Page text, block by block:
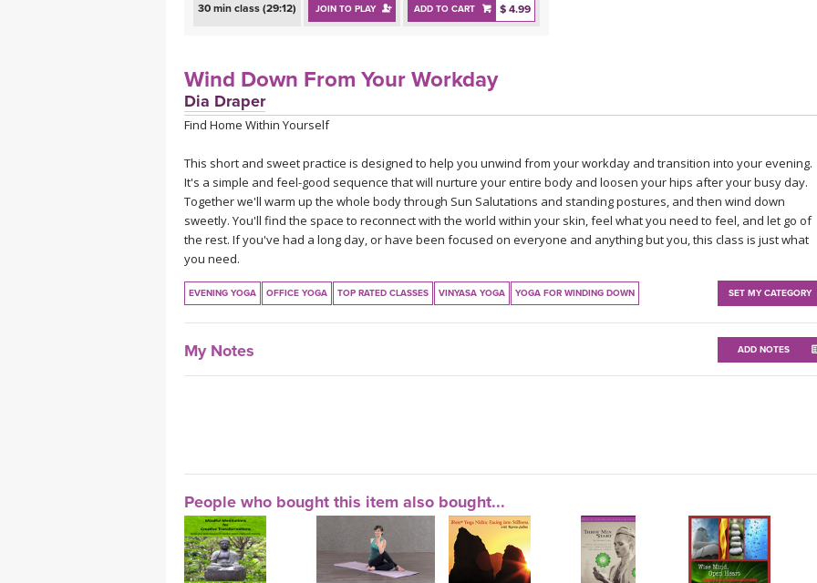
30 min class (29:12) JOIN TO PLAY ADD TO CART $ 4.99
Wind Down From Your Workday
Dia Draper
Find Home Within Yourself
This short and sweet practice is designed to help you unwind from your workday and transition into your evening.
It's a simple and feel-good sequence that will nurture your entire body and loosen your hips after your busy day.
Together we'll warm up the whole body through Sun Salutations and standing postures, and then wind down
sweetly. You'll find the space to reconnect with the world within your skin, feel what you need to feel, and let go of
the rest. If you've had a long day, or have been focused on everyone and anything but you, this class is just what
you need.
EVENING YOGA OFFICE YOGA TOP RATED CLASSES VINYASA YOGA YOGA FOR WINDING DOWN SET MY CATEGORY
My Notes ADD NOTES
People who bought this item also bought...